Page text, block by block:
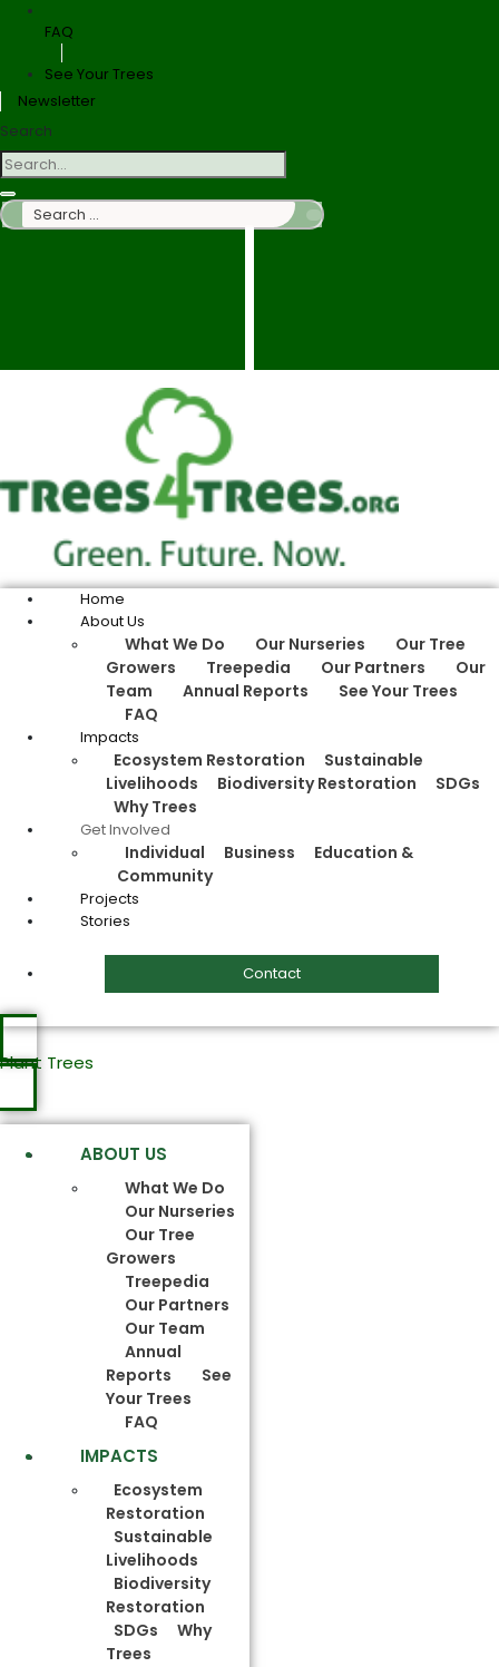
FAQ
See Your Trees
Newsletter
Search
Search
…
Home
About Us
What We Do Our Nurseries
Our Tree
Growers
Treepedia Our Partners
Our
Team
Annual Reports
See Your Trees
FAQ
Impacts
Ecosystem Restoration
Sustainable
Livelihoods
Biodiversity Restoration
SDGs
Why Trees
Get Involved
Individual Business
Education &
Community
Projects
Stories
Contact
Plant Trees
ABOUT US
What We Do
Our Nurseries
Our Tree
Growers
Treepedia
Our Partners
Our Team
Annual
Reports
See
Your Trees
FAQ
IMPACTS
Ecosystem
Restoration
Sustainable
Livelihoods
Biodiversity
Restoration
SDGs
Why
Trees